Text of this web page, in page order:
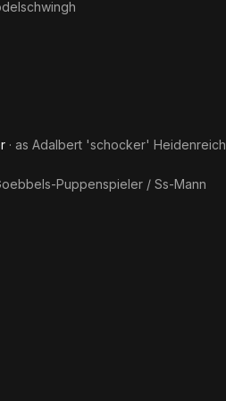
· as Adalbert 'schocker' Heidenreich
Puppenspieler / Ss-Mann